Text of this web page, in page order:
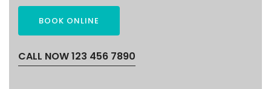
BOOK ONLINE
CALL NOW 123 456 7890